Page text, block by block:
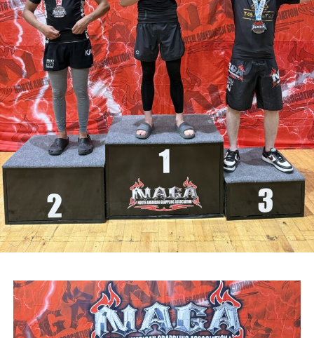
Attachments
0311927_030041802962180275471ca839eef-
a43d-4687-89d8-a4511dcb8ba6
(528 kB)